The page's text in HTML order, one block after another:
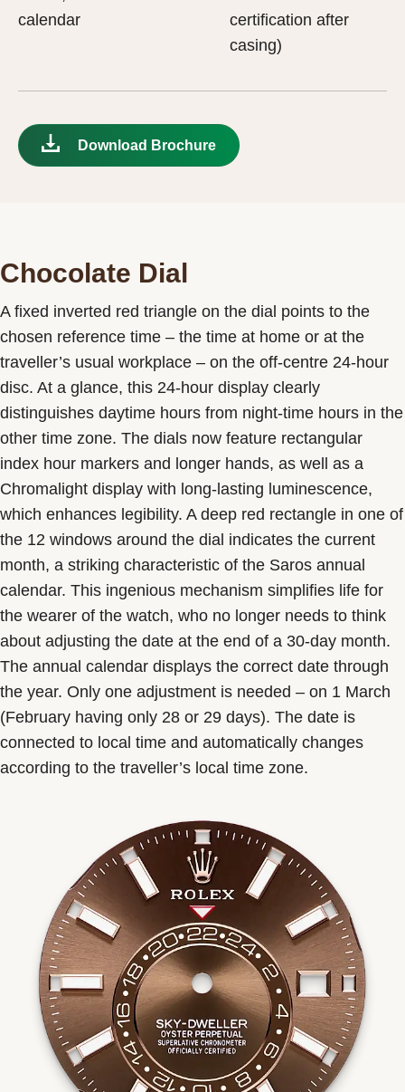
calendar
certification after
casing)
Download Brochure
Chocolate Dial
A fixed inverted red triangle on the dial points to the
chosen reference time – the time at home or at the
traveller’s usual workplace – on the off-centre 24-hour
disc. At a glance, this 24-hour display clearly
distinguishes daytime hours from night-time hours in the
other time zone. The dials now feature rectangular
index hour markers and longer hands, as well as a
Chromalight display with long-lasting luminescence,
which enhances legibility. A deep red rectangle in one of
the 12 windows around the dial indicates the current
month, a striking characteristic of the Saros annual
calendar. This ingenious mechanism simplifies life for
the wearer of the watch, who no longer needs to think
about adjusting the date at the end of a 30-day month.
The annual calendar displays the correct date through
the year. Only one adjustment is needed – on 1 March
(February having only 28 or 29 days). The date is
connected to local time and automatically changes
according to the traveller’s local time zone.